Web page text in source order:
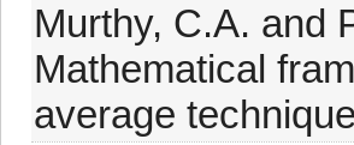
Murthy, C.A. and
Mathematical
average